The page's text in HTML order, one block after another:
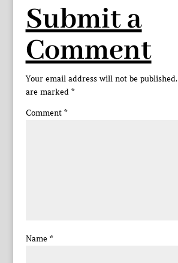
Submit a
Comment
Your email address will not be published.
are marked *
Comment *
Name *